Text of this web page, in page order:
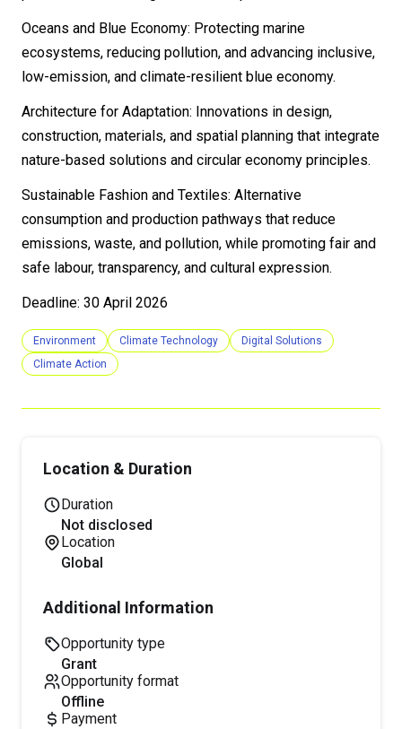
Oceans and Blue Economy: Protecting marine
ecosystems, reducing pollution, and advancing inclusive,
low-emission, and climate-resilient blue economy.
Architecture for Adaptation: Innovations in design,
construction, materials, and spatial planning that integrate
nature-based solutions and circular economy principles.
Sustainable Fashion and Textiles: Alternative
consumption and production pathways that reduce
emissions, waste, and pollution, while promoting fair and
safe labour, transparency, and cultural expression.
Deadline: 30 April 2026
Environment Climate Technology
Digital Solutions
Climate Action
Location & Duration
Duration
Not disclosed
Location
Global
Additional Information
Opportunity type
grant
Opportunity format
offline
Payment